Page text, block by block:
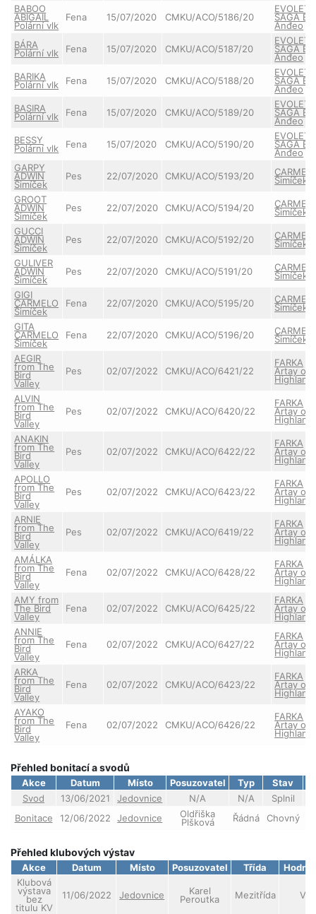
BABOO
ABIGAIL
Polární vlk
Fena 15/07/2020 CMKU/ACO/5186/20
EVOLET
SAGA
Anđeo
BÁRA
Polární vlk Fena 15/07/2020 CMKU/ACO/5187/20
EVOLET
SAGA
Anđeo
BARIKA
Polární vlk Fena 15/07/2020 CMKU/ACO/5188/20
EVOLET
SAGA
Anđeo
BASIRA
Polární vlk Fena 15/07/2020 CMKU/ACO/5189/20
EVOLET
SAGA
Anđeo
BESSY
Polární vlk Fena 15/07/2020 CMKU/ACO/5190/20
EVOLET
SAGA
Anđeo
GARPY
ADWIN
Šimíček
Pes 22/07/2020 CMKU/ACO/5193/20
Šimíček
GROOT
ADWIN
Šimíček
Pes 22/07/2020 CMKU/ACO/5194/20
Šimíček
GUCCI
ADWIN
Šimíček
Pes 22/07/2020 CMKU/ACO/5192/20
Šimíček
GULIVER
ADWIN
Šimíček
Pes 22/07/2020 CMKU/ACO/5191/20
Šimíček
GIGI
CARMELO
Šimíček
Fena 22/07/2020 CMKU/ACO/5195/20
Šimíček
GITA
CARMELO
Šimíček
Fena 22/07/2020 CMKU/ACO/5196/20
Šimíček
AEGIR
from The
Bird
Valley
Pes 02/07/2022 CMKU/ACO/6421/22
FARKA
Artay of
Highland
ALVIN
from The
Bird
Valley
Pes 02/07/2022 CMKU/ACO/6420/22
FARKA
Artay of
Highland
ANAKIN
from The
Bird
Valley
Pes 02/07/2022 CMKU/ACO/6422/22
FARKA
Artay of
Highland
APOLLO
from The
Bird
Valley
Pes 02/07/2022 CMKU/ACO/6423/22
FARKA
Artay of
Highland
ARNIE
from The
Bird
Valley
Pes 02/07/2022 CMKU/ACO/6419/22
FARKA
Artay of
Highland
AMÁLKA
from The
Bird
Valley
Fena 02/07/2022 CMKU/ACO/6428/22
FARKA
Artay of
Highland
AMY from
The Bird
Valley
Fena 02/07/2022 CMKU/ACO/6425/22
FARKA
Artay of
Highland
ANNIE
from The
Bird
Valley
Fena 02/07/2022 CMKU/ACO/6427/22
FARKA
Artay of
Highland
ARKA
from The
Bird
Valley
Fena 02/07/2022 CMKU/ACO/6423/22
FARKA
Artay of
Highland
AYAKO
from The
Bird
Valley
Fena 02/07/2022 CMKU/ACO/6426/22
FARKA
Artay of
Highland
Přehled bonitací a svodů
Akce Datum Místo Posuzovatel Typ
Stav
Svod
13/06/2021 Jedovnice N/A N/A
Splnil
Bonitace
12/06/2022 Jedovnice Oldřiška
Plšková Řádná Chovný
Přehled klubových výstav
Akce Datum Místo Posuzovatel Třída
Klubová
výstava
bez
titulu KV
11/06/2022 Jedovnice Karel
Peroutka Mezitřída VD1